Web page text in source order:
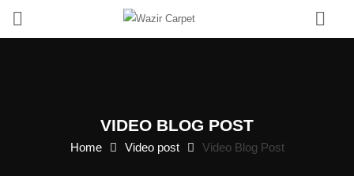
VIDEO BLOG POST
Home Video post Video Blog Post